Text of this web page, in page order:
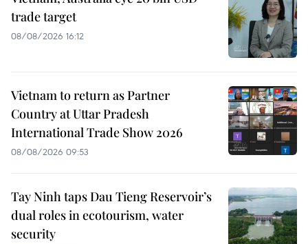
trade target
08/08/2026 16:12
Vietnam to return as Partner
Country at Uttar Pradesh
International Trade Show 2026
08/08/2026 09:53
Tay Ninh taps Dau Tieng Reservoir’s
dual roles in ecotourism, water
security